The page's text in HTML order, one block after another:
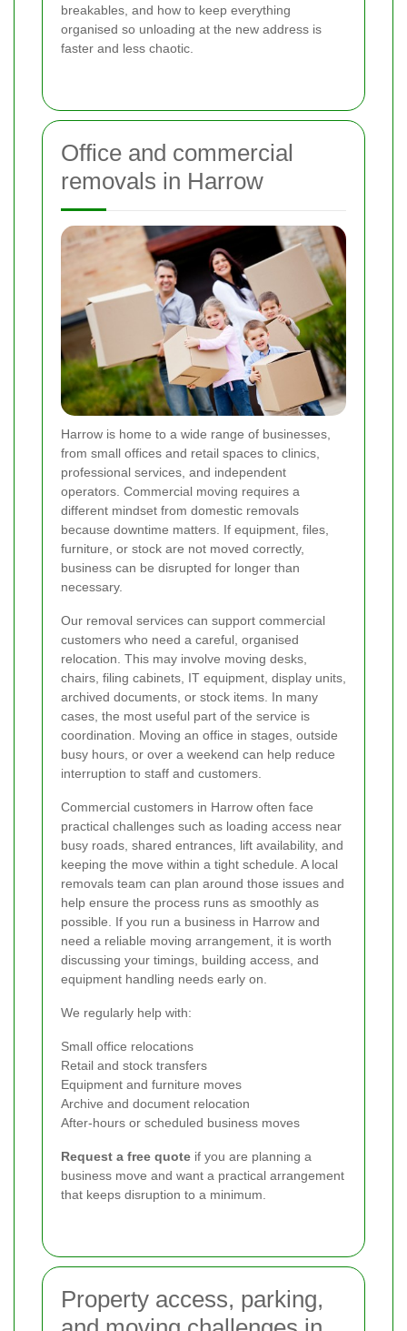
breakables, and how to keep everything
organised so unloading at the new address is
faster and less chaotic.
Office and commercial
removals in Harrow
Harrow is home to a wide range of businesses,
from small offices and retail spaces to clinics,
professional services, and independent
operators. Commercial moving requires a
different mindset from domestic removals
because downtime matters. If equipment, files,
furniture, or stock are not moved correctly,
business can be disrupted for longer than
necessary.
Our removal services can support commercial
customers who need a careful, organised
relocation. This may involve moving desks,
chairs, filing cabinets, IT equipment, display units,
archived documents, or stock items. In many
cases, the most useful part of the service is
coordination. Moving an office in stages, outside
busy hours, or over a weekend can help reduce
interruption to staff and customers.
Commercial customers in Harrow often face
practical challenges such as loading access near
busy roads, shared entrances, lift availability, and
keeping the move within a tight schedule. A local
removals team can plan around those issues and
help ensure the process runs as smoothly as
possible. If you run a business in Harrow and
need a reliable moving arrangement, it is worth
discussing your timings, building access, and
equipment handling needs early on.
We regularly help with:
Small office relocations
Retail and stock transfers
Equipment and furniture moves
Archive and document relocation
After-hours or scheduled business moves
Request a free quote if you are planning a
business move and want a practical arrangement
that keeps disruption to a minimum.
Property access, parking,